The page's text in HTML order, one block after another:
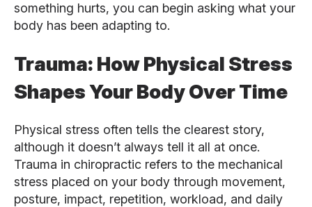
something hurts, you can begin asking what your
body has been adapting to.
Trauma: How Physical Stress
Shapes Your Body Over Time
Physical stress often tells the clearest story,
although it doesn’t always tell it all at once.
Trauma in chiropractic refers to the mechanical
stress placed on your body through movement,
posture, impact, repetition, workload, and daily